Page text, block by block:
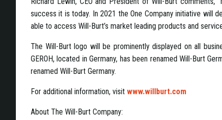
success it is today. In 2021 the One Company initiative will
able to access Will-Burt’s market leading products and
The Will-Burt logo will be prominently displayed on all
GEROH, located in Germany, has been renamed Will-Burt
renamed Will-Burt Germany.
For additional information, visit www.willburt.com
About The Will-Burt Company: